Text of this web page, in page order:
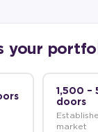
your
1,500 –
doors
market